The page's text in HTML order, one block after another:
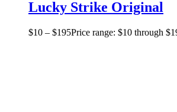
Lucky Strike Original
$10 – $195Price range: $10 through